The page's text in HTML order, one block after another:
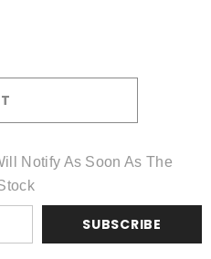
Notify As Soon As The
SUBSCRIBE